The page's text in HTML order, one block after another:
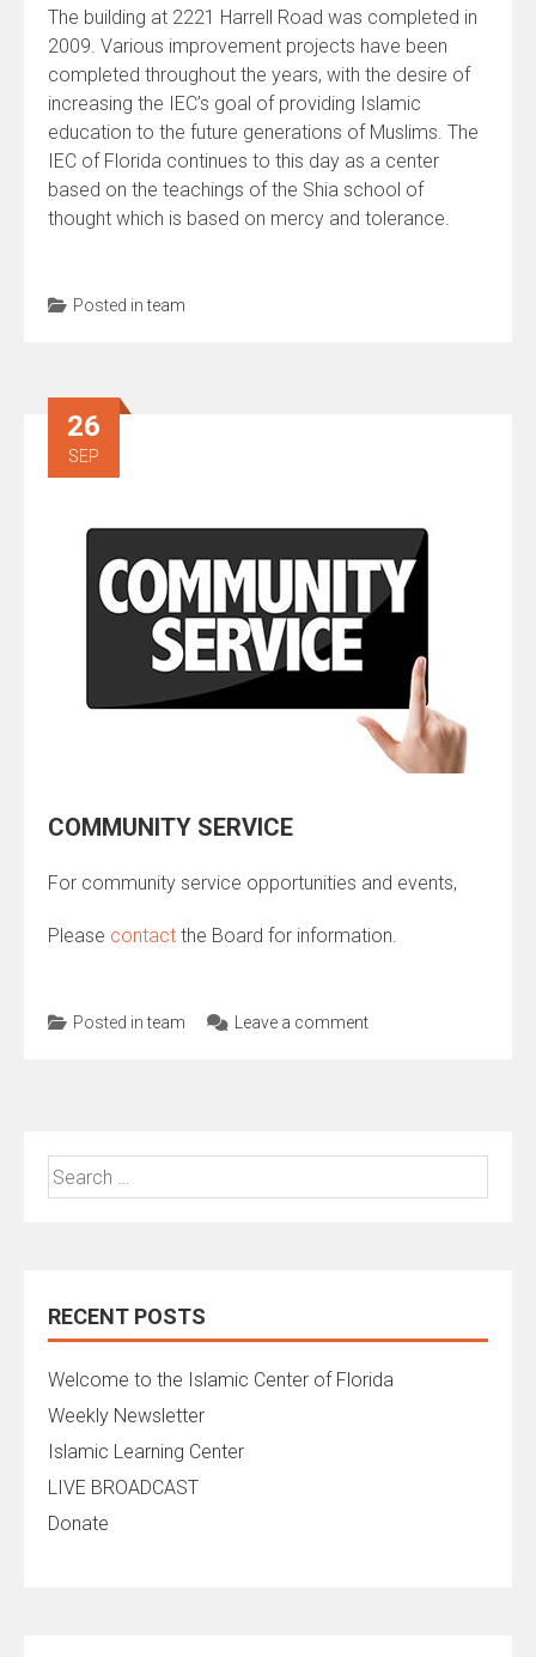
The building at 2221 Harrell Road was completed in
2009. Various improvement projects have been
completed throughout the years, with the desire of
increasing the IEC’s goal of providing Islamic
education to the future generations of Muslims. The
IEC of Florida continues to this day as a center
based on the teachings of the Shia school of
thought which is based on mercy and tolerance.
Posted inteam
26
SEP
COMMUNITY SERVICE
For community service opportunities and events,
Please contact the Board for information.
Posted inteam Leave a comment
Search
for:
RECENT POSTS
Welcome to the Islamic Center of Florida
Weekly Newsletter
Islamic Learning Center
LIVE BROADCAST
Donate